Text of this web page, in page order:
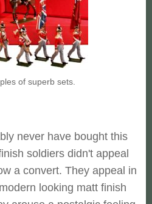
of superb sets.
never have bought this
soldiers didn't appeal
a convert. They appeal in
looking matt finish